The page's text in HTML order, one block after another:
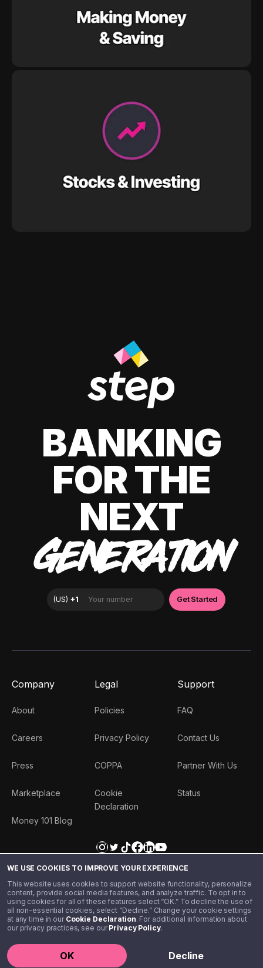
WE USE COOKIES TO IMPROVE YOUR EXPERIENCE
This website uses cookies to support website functionality, personalize
content, provide social media features, and analyze traffic. To opt in to
using cookies for all of these features select “OK.” To decline the use of
all non-essential cookies, select “Decline.” Change your cookie settings
at any time in our Cookie Declaration. For additional information about
our privacy practices, see ourPrivacy Policy.
OK Decline
BANKING
FOR THE
NEXT
GENERATION
Company
About
Careers
Press
Marketplace
Money 101 Blog
Legal
Policies
Privacy Policy
COPPA
Cookie
Declaration
Support
FAQ
Contact Us
Partner With Us
Status